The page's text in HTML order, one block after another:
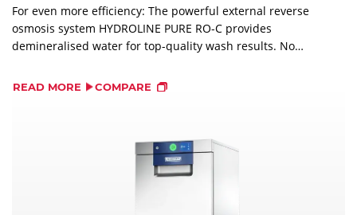
For even more efficiency: The powerful external reverse
osmosis system HYDROLINE PURE RO-C provides
demineralised water for top-quality wash results. No
READ MORE COMPARE